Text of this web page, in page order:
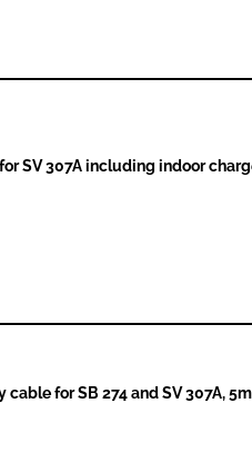
SV 307A including indoor
cable for SB 274 and SV 307A, 5m